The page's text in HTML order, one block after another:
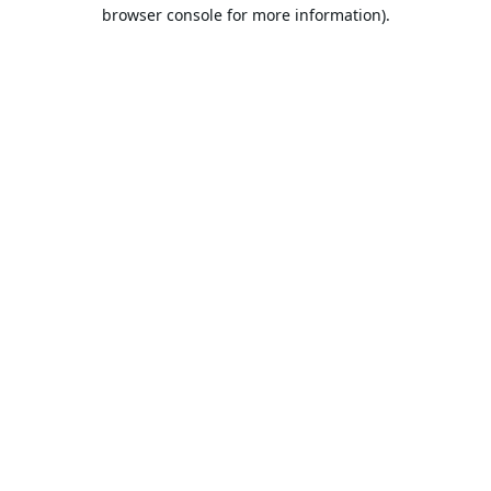
browser console for more information).